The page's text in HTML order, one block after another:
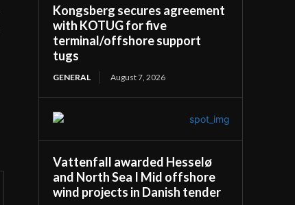
Kongsberg secures agreement
with KOTUG for five
terminal/offshore support
tugs
GENERAL August 7, 2026
Vattenfall awarded Hesselø
and North Sea I Mid offshore
wind projects in Danish tender